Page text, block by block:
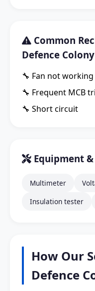
Common
Defence
🔧 Fan not working
🔧 Frequent MCB
🔧 Short circuit
Equipment &
Multimeter
Insulation tester
How Our
Defence